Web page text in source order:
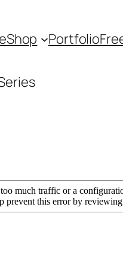
Shop Portfolio